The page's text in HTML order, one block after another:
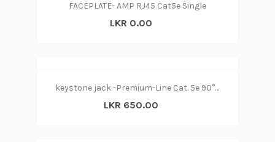
FACEPLATE- AMP RJ45 Cat5e Single
LKR 0.00
keystone jack -Premium-Line Cat. 5e 90° Unshielded (nw)
LKR 650.00